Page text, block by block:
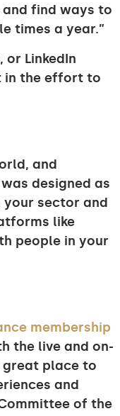
find ways to
times a year.”
or LinkedIn
in the effort to
and
designed as
sector and
like
people in your
membership
the live and on-
great place to
and
of the